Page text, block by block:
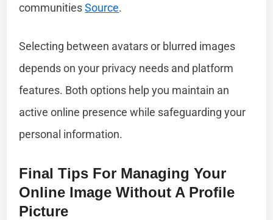
communitiesSource.
Selecting between avatars or blurred images
depends on your privacy needs and platform
features. Both options help you maintain an
active online presence while safeguarding your
personal information.
Final Tips For Managing Your
Online Image Without A Profile
Picture